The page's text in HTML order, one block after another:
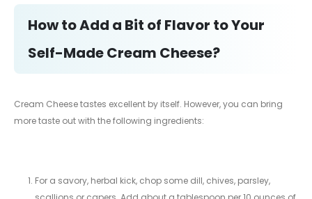
How to Add a Bit of Flavor to Your
Self-Made Cream Cheese?
Cream Cheese tastes excellent by itself. However, you can bring
more taste out with the following ingredients:
For a savory, herbal kick, chop some dill, chives, parsley,